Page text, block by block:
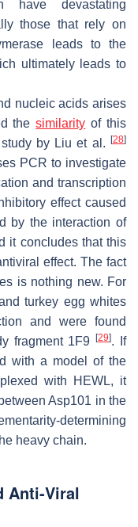
have devastating
those that rely on
leads to the
ultimately leads to
nucleic acids arises
thesimilarity of this
by Liu et al.[28]
PCR to investigate
and transcription
effect caused
by the interaction of
it concludes that this
effect. The fact
is nothing new. For
turkey egg whites
and were found
fragment 1F9[29]. If
with a model of the
with HEWL, it
Asp101 in the
determining
heavy chain.
Anti-Viral